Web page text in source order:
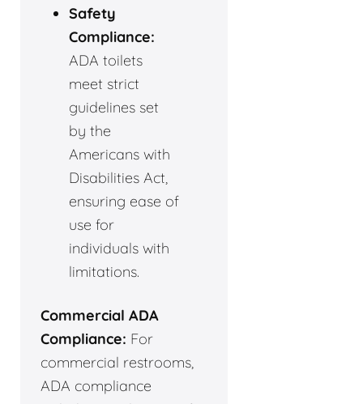
Safety
Compliance:
ADA toilets
meet strict
guidelines set
by the
Americans with
Disabilities Act,
ensuring ease of
use for
individuals with
limitations.
Commercial ADA
Compliance: For
commercial restrooms,
ADA compliance